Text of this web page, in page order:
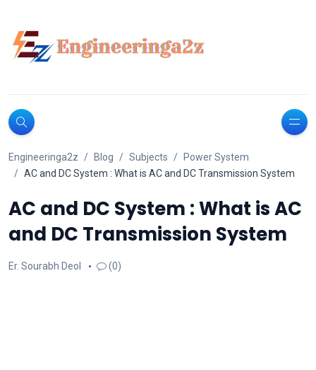
Engineeringa2z Blog Subjects
Power System
AC and DC System : What is AC and DC Transmission System
AC and DC System : What is AC
and DC Transmission System
Er. Sourabh Deol (0)